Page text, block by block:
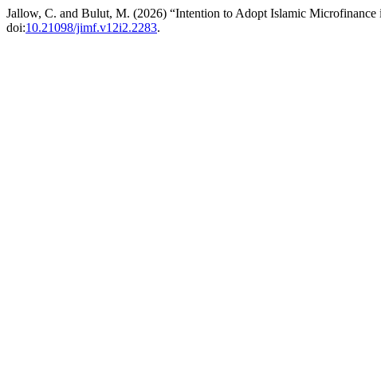
Jallow, C. and Bulut, M. (2026) “Intention to Adopt Islamic
doi:10.21098/jimf.v12i2.2283.